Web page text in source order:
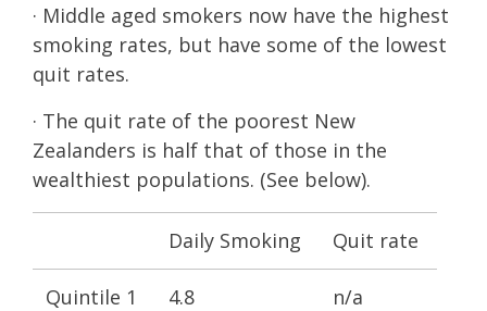
· Middle aged smokers now have the highest
smoking rates, but have some of the lowest
quit rates.
· The quit rate of the poorest New
Zealanders is half that of those in the
wealthiest populations. (See below).
Daily Smoking Quit rate
Quintile 1 4.8 n/a